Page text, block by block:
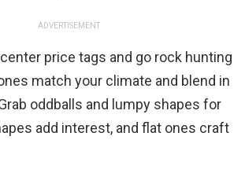
ADVERTISEMENT
price tags and go rock hunting
match your climate and blend in
oddballs and lumpy shapes for
add interest, and flat ones craft